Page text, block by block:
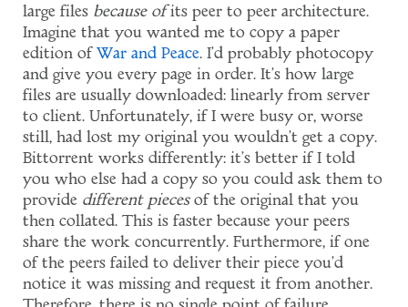
large files because ofits peer to peer architecture.
Imagine that you wanted me to copy a paper
edition of War and Peace. I'd probably photocopy
and give you every page in order. It's how large
files are usually downloaded: linearly from server
to client. Unfortunately, if I were busy or, worse
still, had lost my original you wouldn't get a copy.
Bittorrent works differently: it's better if I told
you who else had a copy so you could ask them to
provide different piecesof the original that you
then collated. This is faster because your peers
share the work concurrently. Furthermore, if one
of the peers failed to deliver their piece you'd
notice it was missing and request it from another.